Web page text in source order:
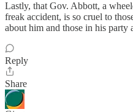
Lastly, that Gov. Abbott, a
freak accident, is so cruel to
about him and those in his party
Reply
Share